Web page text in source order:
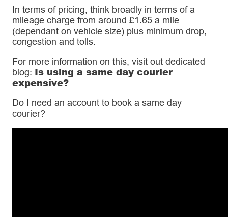
In terms of pricing, think broadly in terms of a
mileage charge from around £1.65 a mile
(dependant on vehicle size) plus minimum drop,
congestion and tolls.
For more information on this, visit out dedicated
blog: Is using a same day courier
expensive?
Do I need an account to book a same day
courier?